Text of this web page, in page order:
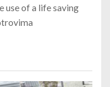
use of a life saving